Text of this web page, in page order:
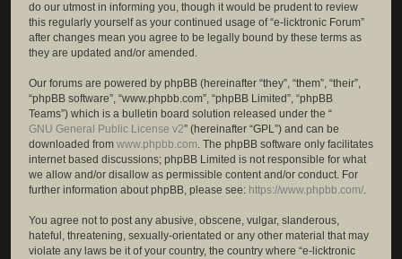
do our utmost in informing you, though it would be prudent to review
this regularly yourself as your continued usage of “e-licktronic Forum”
after changes mean you agree to be legally bound by these terms as
they are updated and/or amended.
Our forums are powered by phpBB (hereinafter “they”, “them”, “their”,
“phpBB software”, “www.phpbb.com”, “phpBB Limited”, “phpBB
Teams”) which is a bulletin board solution released under the “
GNU General Public License v2” (hereinafter “GPL”) and can be
downloaded from www.phpbb.com. The phpBB software only facilitates
internet based discussions; phpBB Limited is not responsible for what
we allow and/or disallow as permissible content and/or conduct. For
further information about phpBB, please see: https://www.phpbb.com/.
You agree not to post any abusive, obscene, vulgar, slanderous,
hateful, threatening, sexually-orientated or any other material that may
violate any laws be it of your country, the country where “e-licktronic